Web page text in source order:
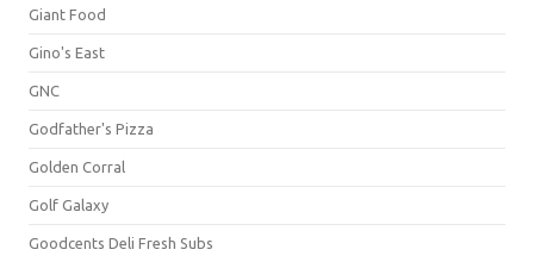
Giant Food
Gino's East
GNC
Godfather's Pizza
Golden Corral
Golf Galaxy
Goodcents Deli Fresh Subs